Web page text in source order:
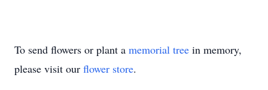
To send flowers or plant a memorial tree in memory,
please visit our flower store.